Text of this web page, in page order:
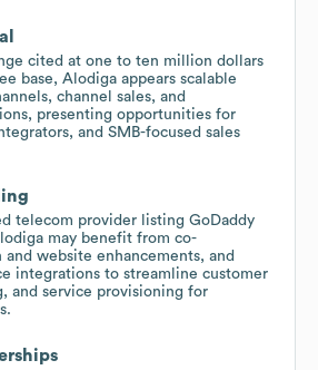
cited at one to ten million dollars
base, Alodiga appears scalable
channel sales, and
presenting opportunities for
and SMB-focused sales
telecom provider listing GoDaddy
may benefit from co-
website enhancements, and
integrations to streamline customer
and service provisioning for